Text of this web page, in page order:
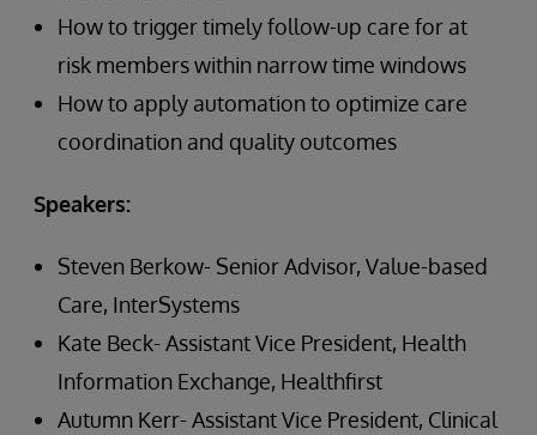
How to trigger timely follow-up care for at
risk members within narrow time windows
How to apply automation to optimize care
coordination and quality outcomes
Speakers:
Steven Berkow- Senior Advisor, Value-based
Care, InterSystems
Kate Beck- Assistant Vice President, Health
Information Exchange, Healthfirst
Autumn Kerr- Assistant Vice President, Clinical